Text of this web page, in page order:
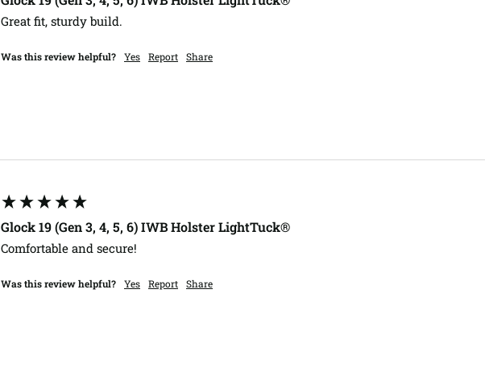
Great fit, sturdy build.
Was this review helpful? Yes Report Share
Glock 19 (Gen 3, 4, 5, 6) IWB Holster LightTuck®
Comfortable and secure!
Was this review helpful? Yes Report Share